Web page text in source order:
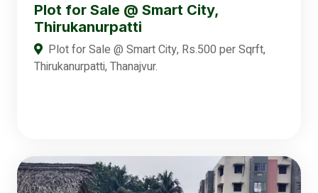
Plot for Sale @ Smart City,
Thirukanurpatti
Plot for Sale @ Smart City, Rs.500 per Sqrft,
Thirukanurpatti, Thanajvur.